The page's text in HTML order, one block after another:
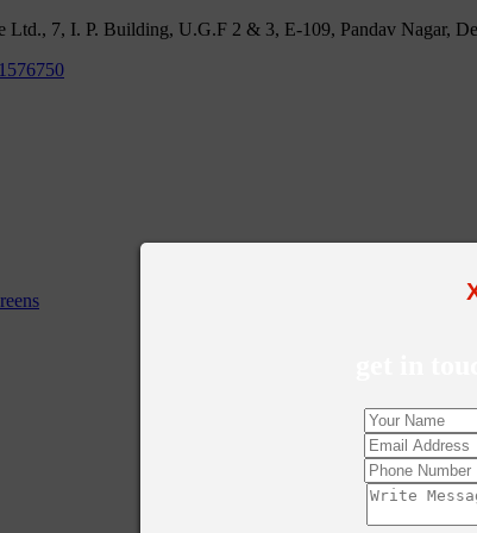
Ltd., 7, I. P. Building, U.G.F 2 & 3, E-109, Pandav Nagar,